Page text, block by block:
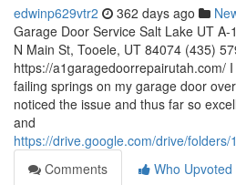
edwinp629vtr2 362 days ago
Garage Door Service Salt Lake UT
N Main St, Tooele, UT 84074 (435)
https://a1garagedoorrepairutah.com/
failing springs on my garage door
noticed the issue and thus far so
and
https://drive.google.com/drive/
Comments
Who Upvoted